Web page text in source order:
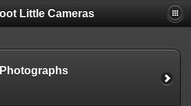
Little Cameras